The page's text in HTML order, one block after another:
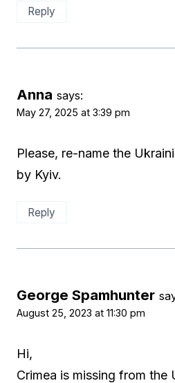
Reply
Anna says:
May 27, 2025 at 3:39 pm
Please, re-name the
by Kyiv.
Reply
George Spamhunter
August 25, 2023 at 11:30 pm
Hi,
Crimea is missing from the